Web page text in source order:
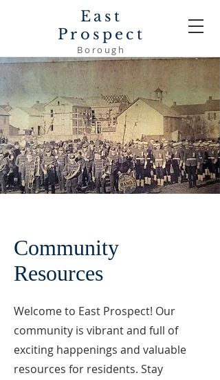
East
Prospect
Borough
Community
Resources
Welcome to East Prospect! Our
community is vibrant and full of
exciting happenings and valuable
resources for residents. Stay